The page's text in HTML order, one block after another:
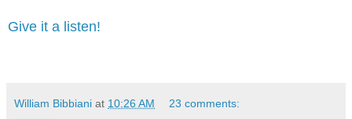
Give it a listen!
William Bibbiani at 10:26 AM 23 comments: